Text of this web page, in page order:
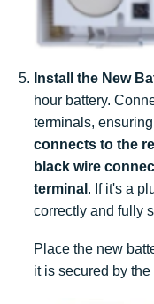
Install the New
hour battery.
terminals,
connects to the
black wire
terminal . If it's a
correctly and fully
Place the new
it is secured by